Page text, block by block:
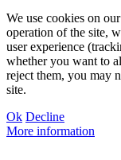
We use cookies on
operation of the site,
user experience
whether you want to
reject them, you may
site.
Ok Decline
More information